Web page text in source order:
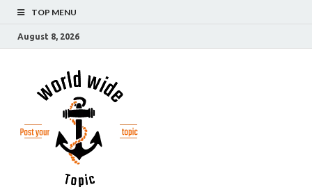
TOP MENU
August 8, 2026